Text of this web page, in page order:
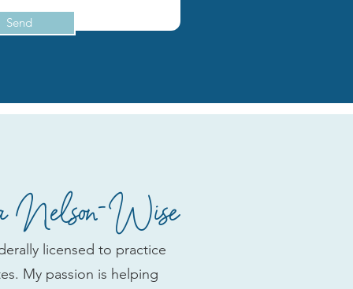
Send
Wise
licensed to practice
My passion is helping